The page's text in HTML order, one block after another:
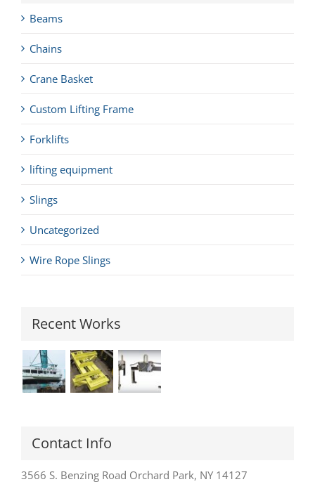
Beams
Chains
Crane Basket
Custom Lifting Frame
Forklifts
lifting equipment
Slings
Uncategorized
Wire Rope Slings
Recent Works
Contact Info
3566 S. Benzing Road Orchard Park, NY 14127